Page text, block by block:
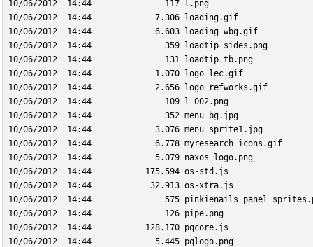
10/06/2012  14:44               117 l.png
10/06/2012  14:44             7.306 loading.gif
10/06/2012  14:44             6.603 loading_wbg.gif
10/06/2012  14:44               359 loadtip_sides.png
10/06/2012  14:44               131 loadtip_tb.png
10/06/2012  14:44             1.070 logo_lec.gif
10/06/2012  14:44             2.656 logo_refworks.gif
10/06/2012  14:44               109 l_002.png
10/06/2012  14:44               352 menu_bg.jpg
10/06/2012  14:44             3.076 menu_sprite1.jpg
10/06/2012  14:44             6.778 myresearch_icons.gif
10/06/2012  14:44             5.079 naxos_logo.png
10/06/2012  14:44           175.594 os-std.js
10/06/2012  14:44            32.913 os-xtra.js
10/06/2012  14:44               575
10/06/2012  14:44               126 pipe.png
10/06/2012  14:44           128.170 pqcore.js
10/06/2012  14:44             5.445 pqlogo.png